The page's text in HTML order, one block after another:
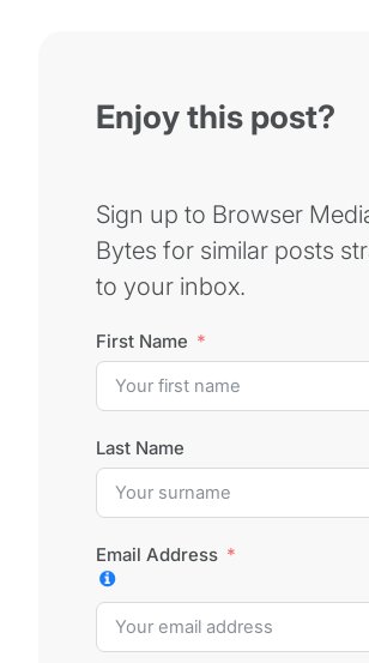
Enjoy this post?
Sign up to Browser
Bytes for similar posts
to your inbox.
First Name
Last Name
Email Address